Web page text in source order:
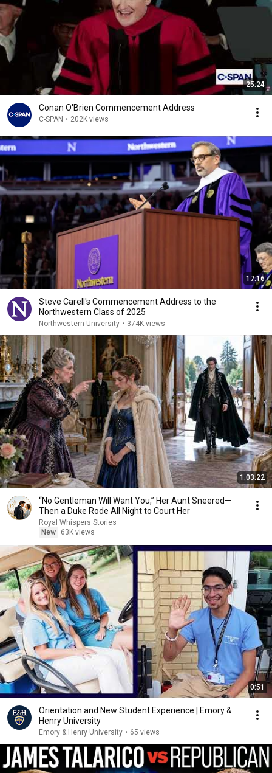
25:24
Conan O'Brien Commencement Address
C-SPAN • 202K views
17:16
Steve Carell's Commencement Address to the
Northwestern Class of 2025
Northwestern University • 374K views
1:03:22
“No Gentleman Will Want You,” Her Aunt Sneered—
Then a Duke Rode All Night to Court Her
Royal Whispers Stories
New
63K views
0:51
Orientation and New Student Experience | Emory &
Henry University
Emory & Henry University • 65 views